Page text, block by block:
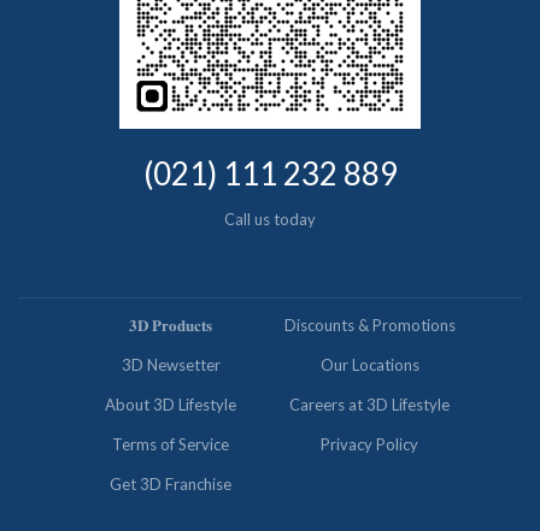
(021) 111 232 889
Call us today
𝟑𝐃 𝐏𝐫𝐨𝐝𝐮𝐜𝐭𝐬 Discounts & Promotions
3D Newsetter Our Locations
About 3D Lifestyle Careers at 3D Lifestyle
Terms of Service Privacy Policy
Get 3D Franchise